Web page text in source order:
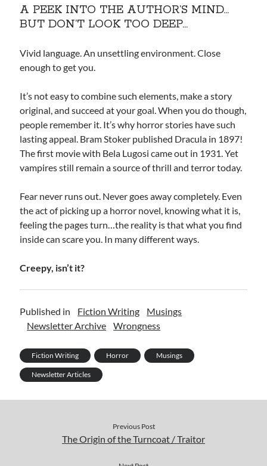
A PEEK INTO THE AUTHOR’S MIND…
BUT DON’T LOOK TOO DEEP…
Vivid language. An unsettling environment. Close
enough to get you.
It’s not easy to combine such elements, make a story
original, and succeed at your goal. When you do though,
people remember it. It’s why horror stories have such
lasting appeal. Bram Stoker published Dracula in 1897!
The first movie with Bela Lugosi came out in 1931. Yet
vampires still remain a source of thrill and terror today.
Fear never runs out. Never goes away completely. Even
the act of picking up a horror novel, knowing what it is,
feeling the pages turn…the reality is that what you find
inside can scare you. In many different ways.
Creepy, isn’t it?
Published in Fiction Writing
Musings
Newsletter Archive
Wrongness
Fiction Writing Horror Musings
Newsletter Articles
Previous Post
The Origin of the Turncoat / Traitor